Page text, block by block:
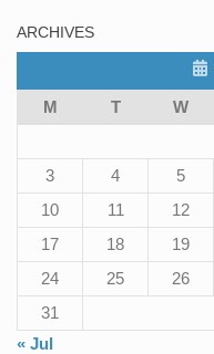
ARCHIVES
M
T W
3
4 5
10
11 12
17
18 19
24
25 26
31
« Jul